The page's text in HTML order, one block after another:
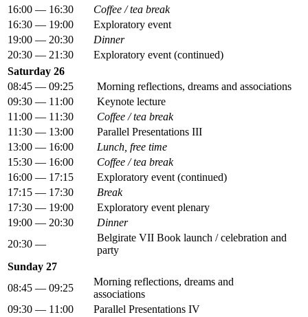
16:00 — 16:30
Coffee / tea break
16:30 — 19:00
Exploratory event
19:00 — 20:30
Dinner
20:30 — 21:30
Exploratory event (continued)
Saturday 26
08:45 — 09:25
Morning reflections, dreams and associations
09:30 — 11:00
Keynote lecture
11:00 — 11:30
Coffee / tea break
11:30 — 13:00
Parallel Presentations III
13:00 — 16:00
Lunch, free time
15:30 — 16:00
Coffee / tea break
16:00 — 17:15
Exploratory event (continued)
17:15 — 17:30
Break
17:30 — 19:00
Exploratory event plenary
19:00 — 20:30
Dinner
20:30 —
Belgirate VII Book launch / celebration and
party
Sunday 27
08:45 — 09:25
Morning reflections, dreams and
associations
09:30 — 11:00
Parallel Presentations IV